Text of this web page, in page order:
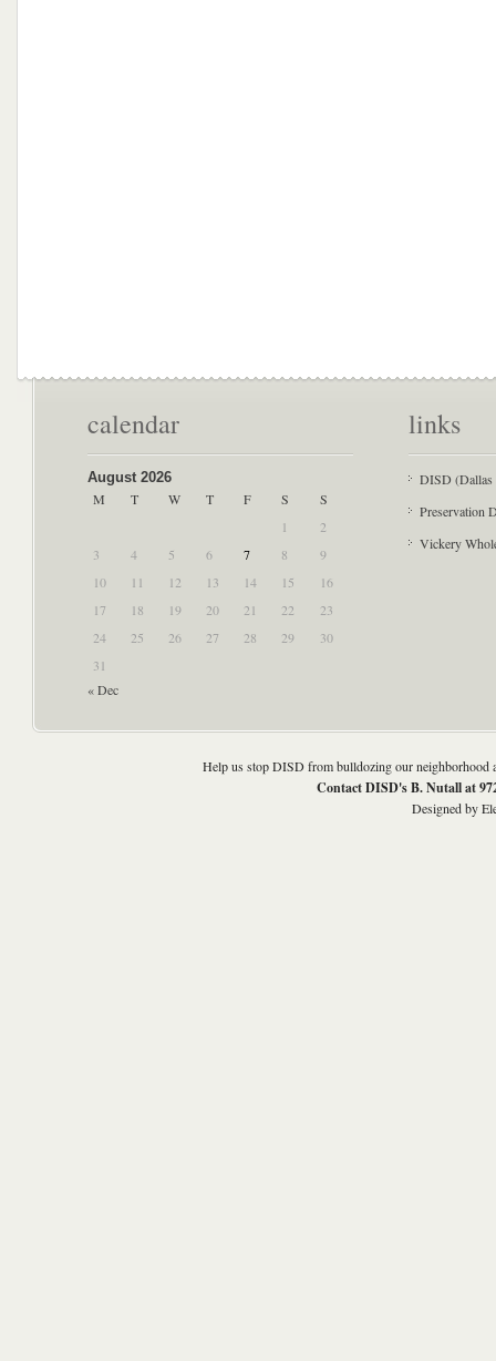
calendar
August 2026
M T W T F S
S
1
2
3
4 5 6 7 8
9
10
11 12 13 14 15
16
17
18 19 20 21 22
23
24
25 26 27 28 29
30
31
« Dec
links
DISD (Dallas
Preservation
Vickery
Help us stop DISD from bulldozing our neighborhood
Contact DISD's B. Nutall at
Designed by